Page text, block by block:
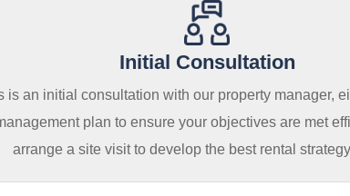
Initial Consultation
an initial consultation with our property manager,
plan to ensure your objectives are met
arrange a site visit to develop the best rental